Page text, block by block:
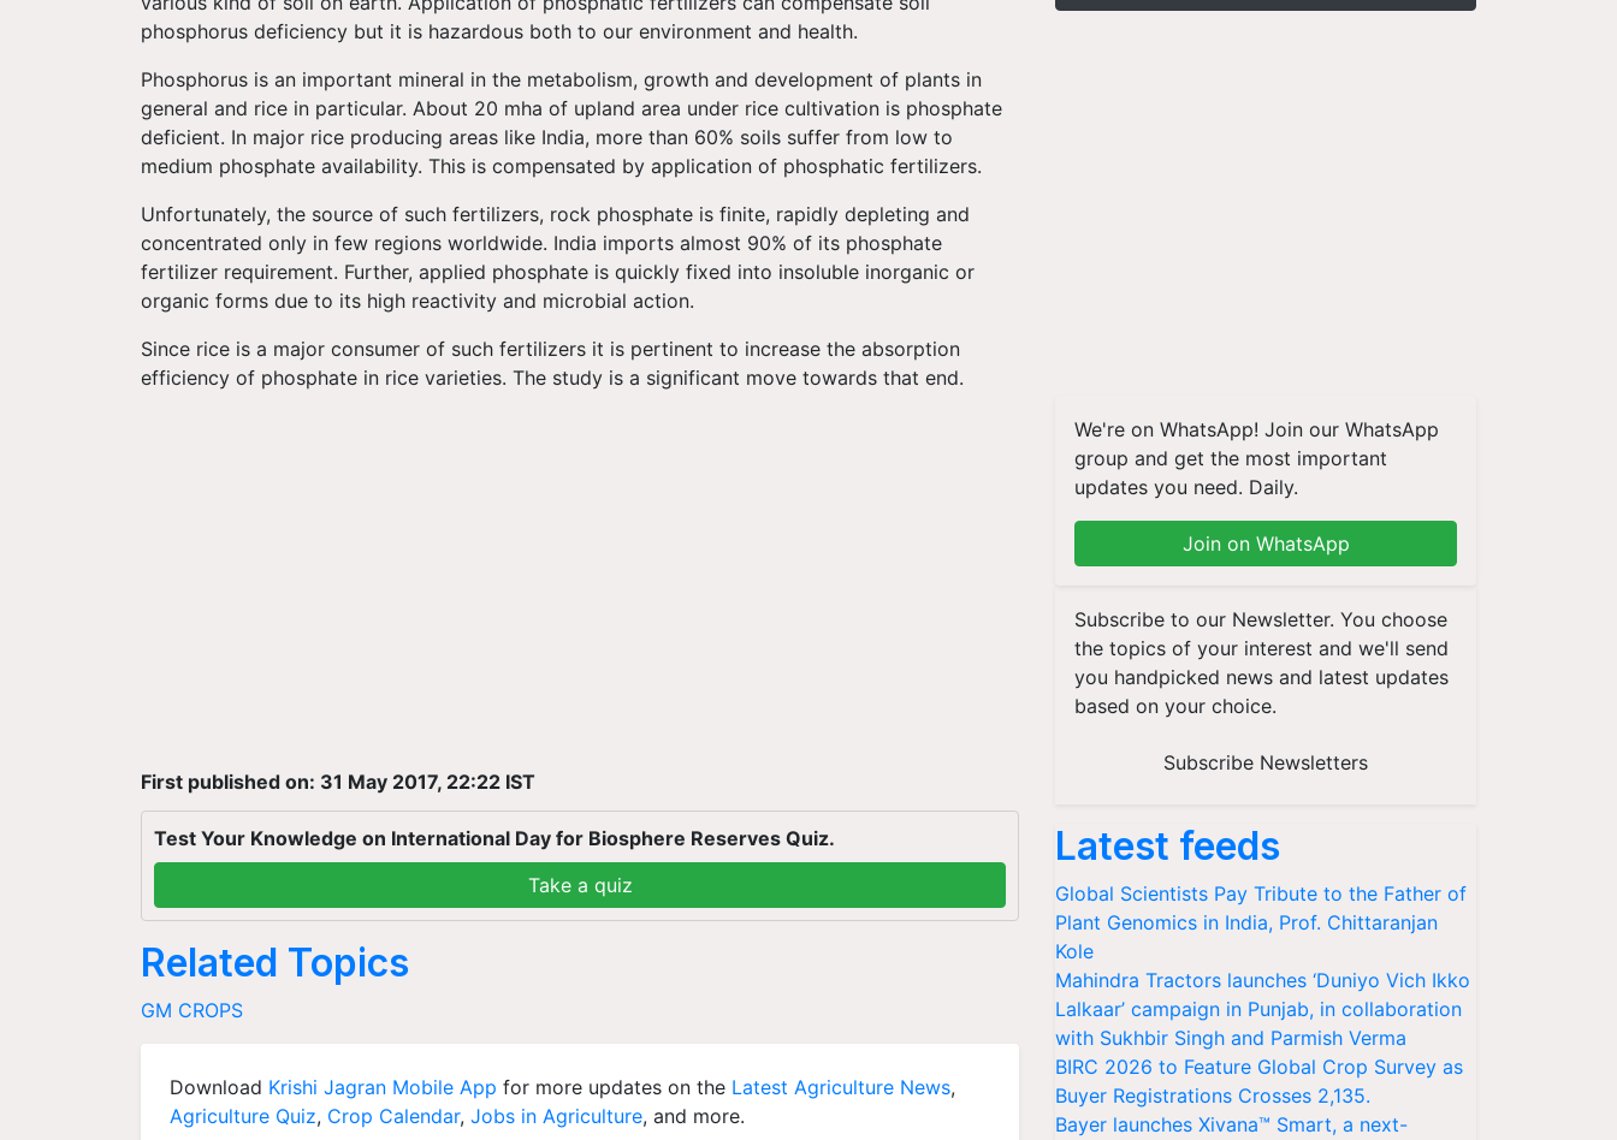
phosphorus deficiency but it is hazardous both to our environment and health.
Phosphorus is an important mineral in the metabolism, growth and development of plants in
general and rice in particular. About 20 mha of upland area under rice cultivation is phosphate
deficient. In major rice producing areas like India, more than 60% soils suffer from low to
medium phosphate availability. This is compensated by application of phosphatic fertilizers.
Unfortunately, the source of such fertilizers, rock phosphate is finite, rapidly depleting and
concentrated only in few regions worldwide. India imports almost 90% of its phosphate
fertilizer requirement. Further, applied phosphate is quickly fixed into insoluble inorganic or
organic forms due to its high reactivity and microbial action.
Since rice is a major consumer of such fertilizers it is pertinent to increase the absorption
efficiency of phosphate in rice varieties. The study is a significant move towards that end.
First published on: 31 May 2017, 22:22 IST
Test Your Knowledge on International Day for Biosphere Reserves Quiz.
Take a quiz
Related Topics
GM CROPS
Download Krishi Jagran Mobile App for more updates on the Latest Agriculture News,
Agriculture Quiz, Crop Calendar, Jobs in Agriculture, and more.
We're on WhatsApp! Join our WhatsApp
group and get the most important
updates you need. Daily.
Join on WhatsApp
Subscribe to our Newsletter. You choose
the topics of your interest and we'll send
you handpicked news and latest updates
based on your choice.
Subscribe Newsletters
Latest feeds
Global Scientists Pay Tribute to the Father of
Plant Genomics in India, Prof. Chittaranjan
Kole
Mahindra Tractors launches ‘Duniyo Vich Ikko
Lalkaar’ campaign in Punjab, in collaboration
with Sukhbir Singh and Parmish Verma
BIRC 2026 to Feature Global Crop Survey as
Buyer Registrations Crosses 2,135.
Bayer launches Xivana™ Smart, a next-